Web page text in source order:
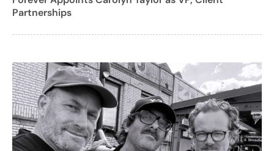
Partnerships